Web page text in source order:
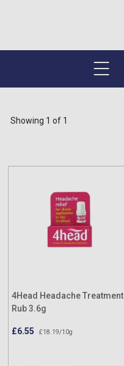
Showing 1 of 1
4Head Headache Treatment
Rub 3.6g
£6.55 £18.19/10g